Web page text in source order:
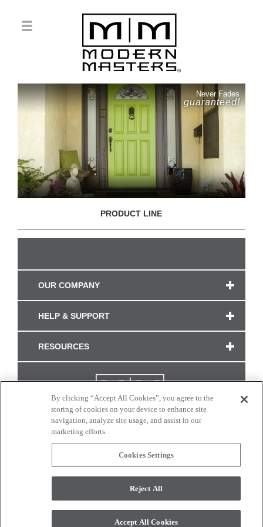
Never Fades
guaranteed!
PRODUCT LINE
OUR COMPANY
HELP & SUPPORT
RESOURCES
CONNECT WITH US
monitor. © 2017 Modern Masters. All rights reserved.
By clicking “Accept All Cookies”, you agree to the
storing of cookies on your device to enhance site
navigation, analyze site usage, and assist in our
marketing efforts.
Cookies Settings
Reject All
Accept All Cookies